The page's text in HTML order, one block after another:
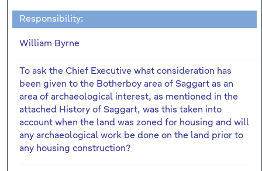
Responsibility:
William Byrne
To ask the Chief Executive what consideration has
been given to the Botherboy area of Saggart as an
area of archaeological interest, as mentioned in the
attached History of Saggart, was this taken into
account when the land was zoned for housing and will
any archaeological work be done on the land prior to
any housing construction?